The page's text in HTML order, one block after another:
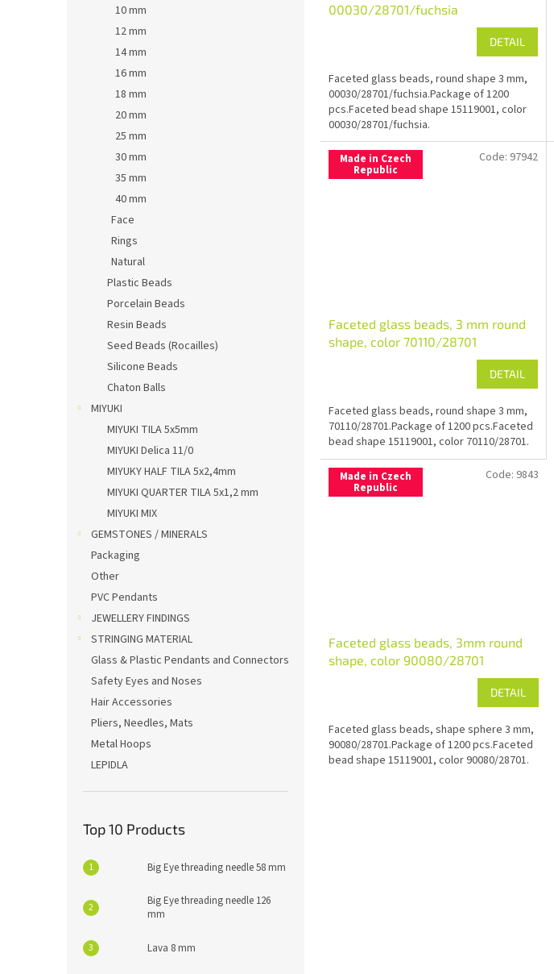
10 mm
12 mm
14 mm
16 mm
18 mm
20 mm
25 mm
30 mm
35 mm
40 mm
Face
Rings
Natural
Plastic Beads
Porcelain Beads
Resin Beads
Seed Beads (Rocailles)
Silicone Beads
Chaton Balls
MIYUKI
MIYUKI TILA 5x5mm
MIYUKI Delica 11/0
MIYUKY HALF TILA 5x2,4mm
MIYUKI QUARTER TILA 5x1,2 mm
MIYUKI MIX
GEMSTONES / MINERALS
Packaging
Other
PVC Pendants
JEWELLERY FINDINGS
STRINGING MATERIAL
Glass & Plastic Pendants and Connectors
Safety Eyes and Noses
Hair Accessories
Pliers, Needles, Mats
Metal Hoops
LEPIDLA
Top 10 Products
Big Eye threading needle 58 mm
Big Eye threading needle 126
mm
Lava 8 mm
00030/28701/fuchsia
DETAIL
Faceted glass beads, round shape 3 mm,
00030/28701/fuchsia.Package of 1200
pcs.Faceted bead shape 15119001, color
00030/28701/fuchsia.
Made in Czech
Republic
Faceted glass beads, 3 mm round
shape, color 70110/28701
DETAIL
Faceted glass beads, round shape 3 mm,
70110/28701.Package of 1200 pcs.Faceted
bead shape 15119001, color 70110/28701.
Code: 97942
Made in Czech
Republic
Faceted glass beads, 3mm round
shape, color 90080/28701
DETAIL
Faceted glass beads, shape sphere 3 mm,
90080/28701.Package of 1200 pcs.Faceted
bead shape 15119001, color 90080/28701.
Code: 9843